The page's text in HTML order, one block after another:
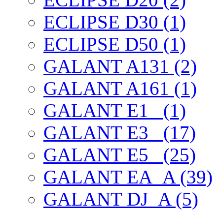
ECLIPSE D30 (1)
ECLIPSE D50 (1)
GALANT A131 (2)
GALANT A161 (1)
GALANT E1_ (1)
GALANT E3_ (17)
GALANT E5_ (25)
GALANT EА_A (39)
GALANT DJ_A (5)